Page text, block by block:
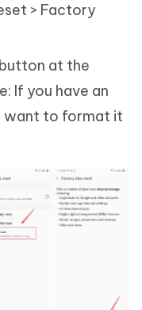
> Factory
at the
If you have an
want to format it